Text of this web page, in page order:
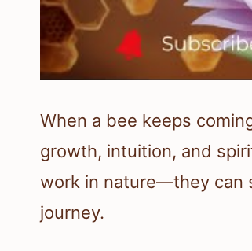
When a bee keeps
growth, intuition, and
work in nature—they can
journey.